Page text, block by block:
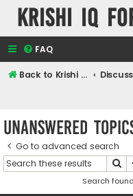
Krishi IQ
FAQ
Back to Krishi IQ Website
Unanswered
Go to advanced search
Search